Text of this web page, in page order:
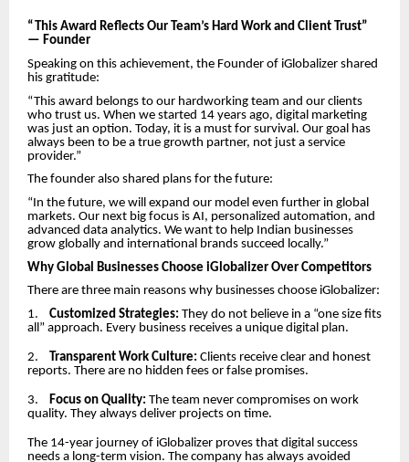
“This Award Reflects Our Team’s Hard Work and Client Trust”
— Founder
Speaking on this achievement, the Founder of iGlobalizer shared
his gratitude:
“This award belongs to our hardworking team and our clients
who trust us. When we started 14 years ago, digital marketing
was just an option. Today, it is a must for survival. Our goal has
always been to be a true growth partner, not just a service
provider.”
The founder also shared plans for the future:
“In the future, we will expand our model even further in global
markets. Our next big focus is AI, personalized automation, and
advanced data analytics. We want to help Indian businesses
grow globally and international brands succeed locally.”
Why Global Businesses Choose iGlobalizer Over Competitors
There are three main reasons why businesses choose iGlobalizer:
1.
Customized Strategies: They do not believe in a “one size fits
all” approach. Every business receives a unique digital plan.
2. Transparent Work Culture: Clients receive clear and honest
reports. There are no hidden fees or false promises.
3. Focus on Quality: The team never compromises on work
quality. They always deliver projects on time.
The 14-year journey of iGlobalizer proves that digital success
needs a long-term vision. The company has always avoided